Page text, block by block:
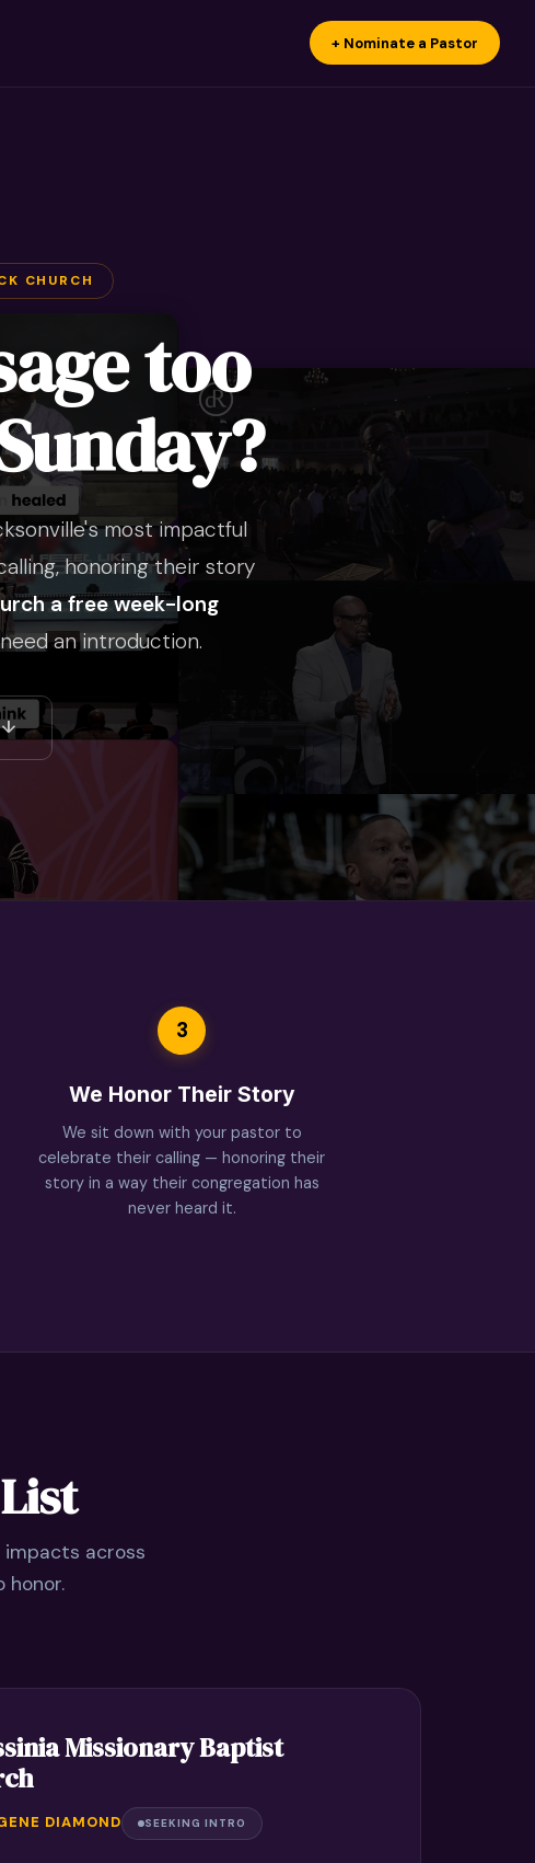
+ Nominate a Pastor
CHURCH
too
most impactful
honoring their story
a free week-long
an introduction.
↓
3
We Honor Their Story
We sit down with your pastor to
celebrate their calling — honoring their
story in a way their congregation has
never heard it.
across
honor.
Missionary Baptist
DIAMOND SEEKING INTRO